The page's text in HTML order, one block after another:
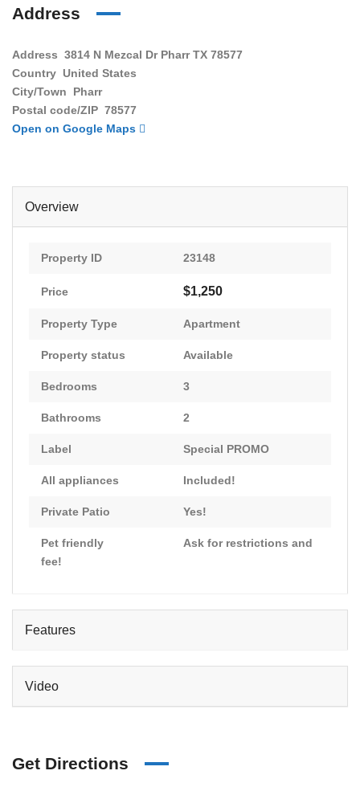
Address
Address 3814 N Mezcal Dr Pharr TX 78577
Country United States
City/Town
Pharr
Postal code/ZIP 78577
Open on Google Maps
Overview
Property ID 23148
Price $1,250
Property Type Apartment
Property status Available
Bedrooms 3
Bathrooms 2
Label Special PROMO
All appliances Included!
Private Patio Yes!
Pet friendly
Ask for restrictions and
fee!
Features
Video
Get Directions